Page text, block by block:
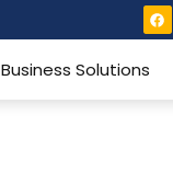
Business Solutions